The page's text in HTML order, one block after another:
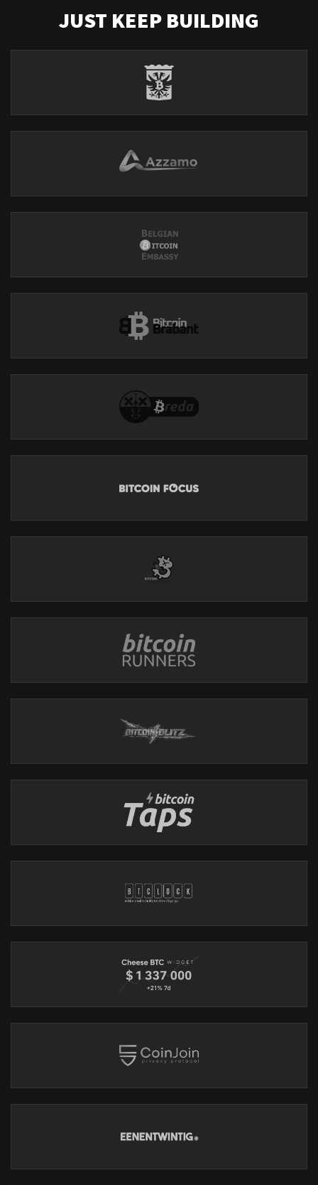
JUST KEEP BUILDING